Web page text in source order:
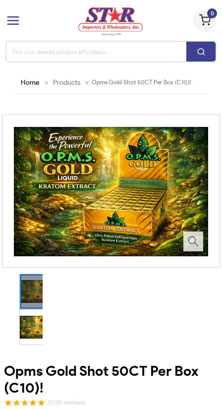
0
Home > Products > Opms Gold Shot 50CT Per Box (C10)!
Opms Gold Shot 50CT Per Box
(C10)!
(2130 reviews)